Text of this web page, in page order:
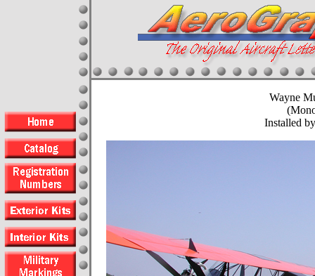
Wayne
Installed